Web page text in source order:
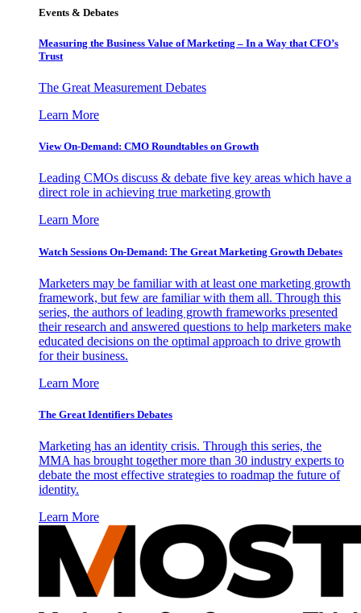
Events & Debates
Measuring the Business Value of Marketing – In a Way that CFO’s
Trust
The Great Measurement Debates
Learn More
View On-Demand: CMO Roundtables on Growth
Leading CMOs discuss & debate five key areas which have a
direct role in achieving true marketing growth
Learn More
Watch Sessions On-Demand: The Great Marketing Growth Debates
Marketers may be familiar with at least one marketing growth
framework, but few are familiar with them all. Through this
series, the authors of leading growth frameworks presented
their research and answered questions to help marketers make
educated decisions on the optimal approach to drive growth
for their business.
Learn More
The Great Identifiers Debates
Marketing has an identity crisis. Through this series, the
MMA has brought together more than 30 industry experts to
debate the most effective strategies to roadmap the future of
identity.
Learn More